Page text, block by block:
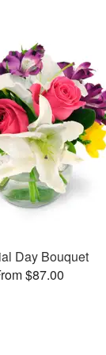
Day Bouquet
$87.00